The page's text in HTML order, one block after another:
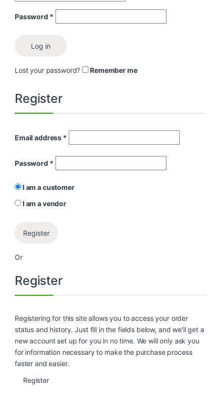
Password *
Log in
Lost your password? Remember me
Register
Email address *
Password *
I am a customer
I am a vendor
Register
Or
Register
Registering for this site allows you to access your order
status and history. Just fill in the fields below, and we'll get a
new account set up for you in no time. We will only ask you
for information necessary to make the purchase process
faster and easier.
Register